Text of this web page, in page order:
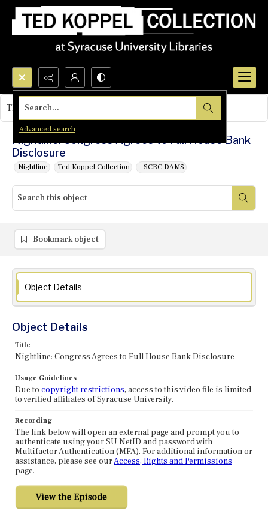
Search...
Advanced search
Nightline: Congress Agrees to Full House Bank
Disclosure
Nightline Ted Koppel Collection _SCRC DAMS
This object contains no images.
Bookmark object
Object Details
Object Details
Title
Nightline: Congress Agrees to Full House Bank Disclosure
Usage Guidelines
Due to copyright restrictions, access to this video file is limited
to verified affiliates of Syracuse University.
Recording
The link below will open an external page and prompt you to
authenticate using your SU NetID and password with
Multifactor Authentication (MFA). For additional information or
assistance, please see ourAccess, Rights and Permissions
page.